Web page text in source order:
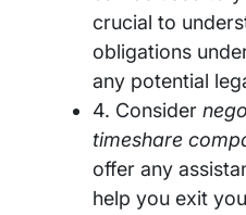
crucial to
obligations
any potential
4. Consider
timeshare
offer any
help you exit